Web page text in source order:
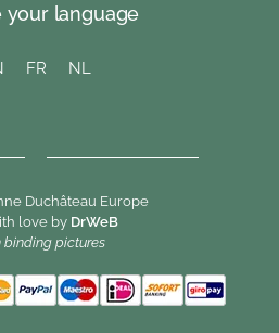
your language
FR NL
Duchâteau Europe
love by DrWeB
binding pictures